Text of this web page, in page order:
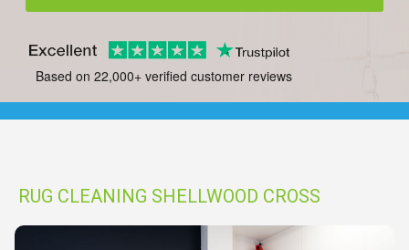
Based on 22,000+ verified customer reviews
RUG CLEANING SHELLWOOD CROSS